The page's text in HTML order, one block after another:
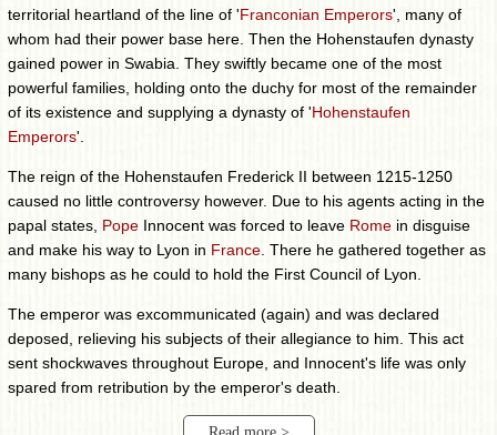
territorial heartland of the line of 'Franconian Emperors', many of
whom had their power base here. Then the Hohenstaufen dynasty
gained power in Swabia. They swiftly became one of the most
powerful families, holding onto the duchy for most of the remainder
of its existence and supplying a dynasty of 'Hohenstaufen
Emperors'.
The reign of the Hohenstaufen Frederick II between 1215-1250
caused no little controversy however. Due to his agents acting in the
papal states, Pope Innocent was forced to leave Rome in disguise
and make his way to Lyon in France . There he gathered together as
many bishops as he could to hold the First Council of Lyon.
The emperor was excommunicated (again) and was declared
deposed, relieving his subjects of their allegiance to him. This act
sent shockwaves throughout Europe, and Innocent's life was only
spared from retribution by the emperor's death.